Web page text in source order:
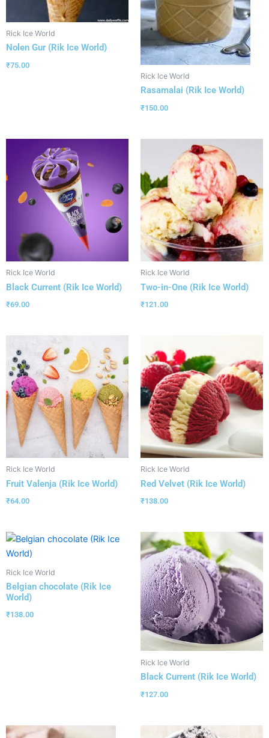
Rick Ice World
Nolen Gur (Rik Ice World)
₹75.00
Rick Ice World
Rasamalai (Rik Ice World)
₹150.00
Rick Ice World
Black Current (Rik Ice World)
₹69.00
Rick Ice World
Two-in-One (Rik Ice World)
₹121.00
Rick Ice World
Fruit Valenja (Rik Ice World)
₹64.00
Rick Ice World
Red Velvet (Rik Ice World)
₹138.00
Rick Ice World
Belgian chocolate (Rik Ice
World)
₹138.00
Rick Ice World
Black Current (Rik Ice World)
₹127.00